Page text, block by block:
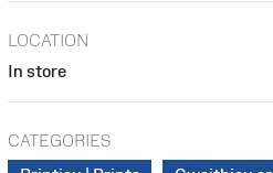
LOCATION
In store
CATEGORIES